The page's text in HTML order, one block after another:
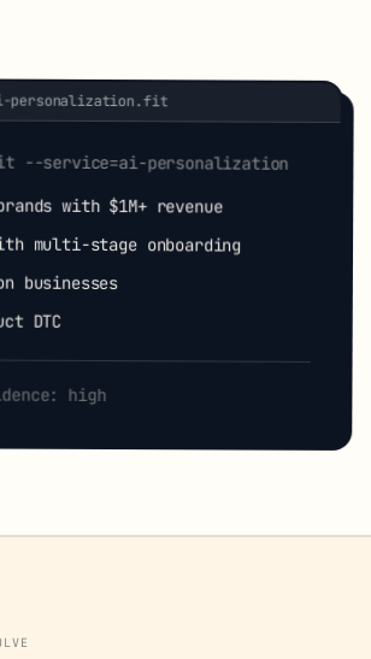
personalization.fit
--service=ai-personalization
with $1M+ revenue
multi-stage onboarding
businesses
DTC
high